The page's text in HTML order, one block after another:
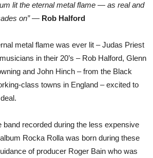
lit the eternal metal flame — as real and
on”— Rob Halford
metal flame was ever lit – Judas Priest
in their 20’s – Rob Halford, Glenn
and John Hinch – from the Black
class towns in England – excited to
band recorded during the less expensive
Rocka Rolla was born during these
of producer Roger Bain who was